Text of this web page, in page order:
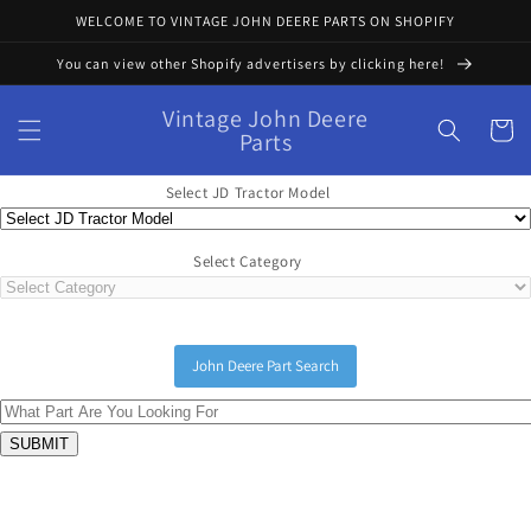
Skip toWELCOME TO VINTAGE JOHN DEERE PARTS ON SHOPIFY
You can view other Shopify advertisers by clicking here!
Vintage John Deere
Parts Cart
Select JD Tractor Model
Select Category
John Deere Part Search
Skip to